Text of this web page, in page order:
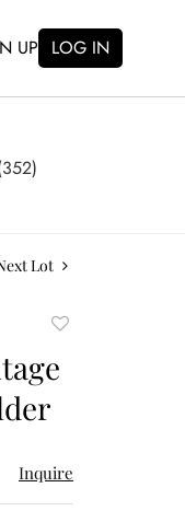
UP LOG IN
Lot
favorite
Inquire